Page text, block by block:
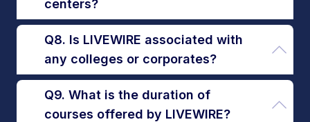
centers?
Q8. Is LIVEWIRE associated with
any colleges or corporates?
Q9. What is the duration of
courses offered by LIVEWIRE?